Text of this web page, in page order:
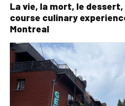
La vie, la mort, le
course culinary
Montreal